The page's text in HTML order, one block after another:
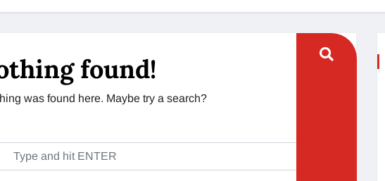
found!
was found here. Maybe try a search?